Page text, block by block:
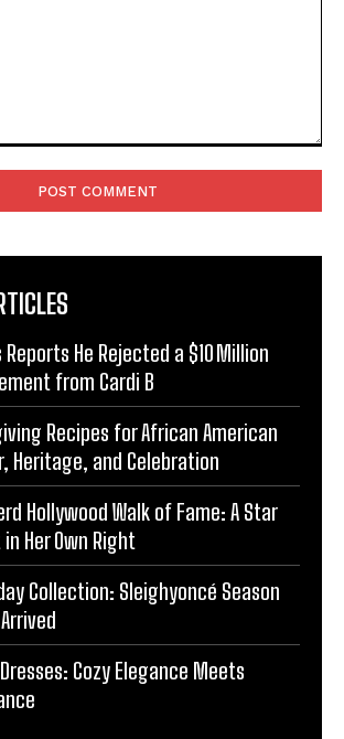
He Rejected a $10 Million
from Cardi B
Recipes for African American
Heritage, and Celebration
Hollywood Walk of Fame: A Star
Her Own Right
Collection: Sleighyoncé Season
Cozy Elegance Meets